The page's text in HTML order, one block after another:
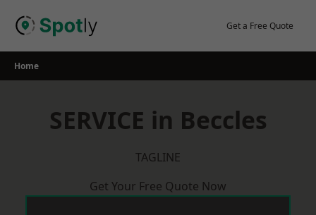
Get a Free Quote
Home
SERVICE in Beccles
TAGLINE
Get Your Free Quote Now